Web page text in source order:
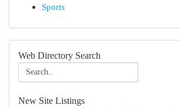
Sports
Web Directory Search
New Site Listings